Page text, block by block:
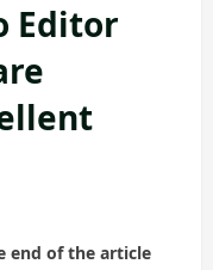
Editor
end of the article